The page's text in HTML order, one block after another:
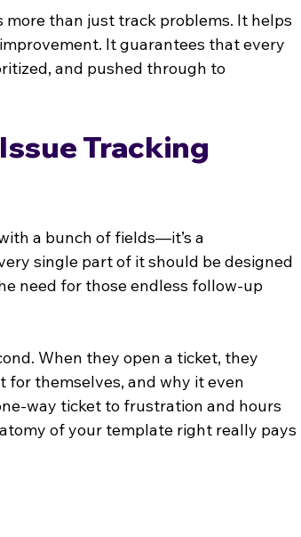
than just track problems. It helps
It guarantees that every
and pushed through to
Tracking
a bunch of fields—it’s a
single part of it should be designed
need for those endless follow-up
When they open a ticket, they
for themselves, and why it even
way ticket to frustration and hours
of your template right really pays